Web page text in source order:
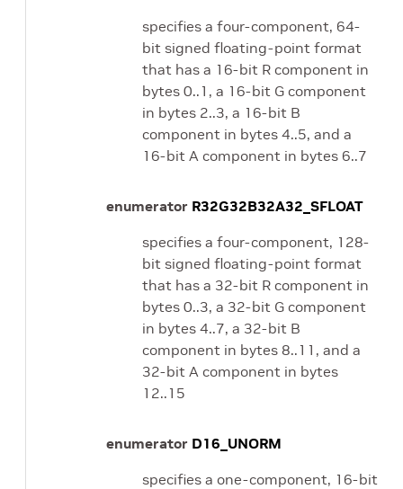
specifies a four-component, 64-
bit signed floating-point format
that has a 16-bit R component in
bytes 0..1, a 16-bit G component
in bytes 2..3, a 16-bit B
component in bytes 4..5, and a
16-bit A component in bytes 6..7
enumerator R32G32B32A32_SFLOAT
specifies a four-component, 128-
bit signed floating-point format
that has a 32-bit R component in
bytes 0..3, a 32-bit G component
in bytes 4..7, a 32-bit B
component in bytes 8..11, and a
32-bit A component in bytes
12..15
enumerator D16_UNORM
specifies a one-component, 16-bit